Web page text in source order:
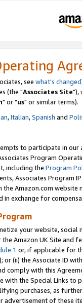
see what's changed
(the "Associates Site"),
" or "us" or similar terms).
,Italian,Spanish and
to participate in our
Program
including the Program
Associates Program
the Amazon.com
exchange for
your website,
Amazon UK Site and
1 or, if applicable for
or (ii) the Associate ID
comply with this
with the Special Links
purchases, as
advertisement of these